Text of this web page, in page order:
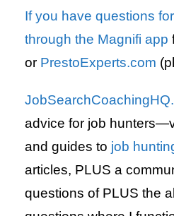
If you have questions
through the Magnifi app
or PrestoExperts.com
advice for job
and guides to job
articles, PLUS a
questions of PLUS the